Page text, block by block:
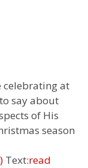
celebrating at
say about
of His
season
Text:read